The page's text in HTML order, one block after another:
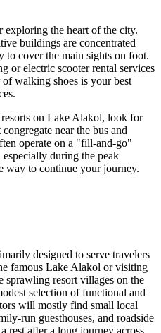
the heart of the city.
buildings are concentrated
to cover the main sights on foot.
or electric scooter rental services
walking shoes is your best
on Lake Alakol, look for
near the bus and
operate on a "fill-and-go"
especially during the peak
way to continue your journey.
designed to serve travelers
famous Lake Alakol or visiting
sprawling resort villages on the
selection of functional and
will mostly find small local
run guesthouses, and roadside
rest after a long journey across